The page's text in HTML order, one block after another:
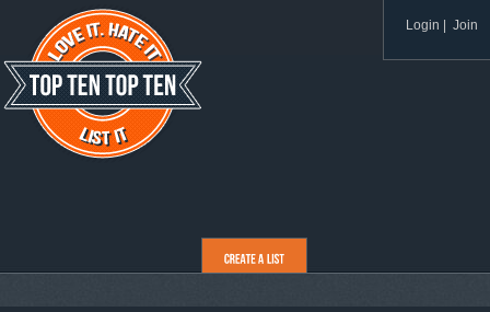
Login Join